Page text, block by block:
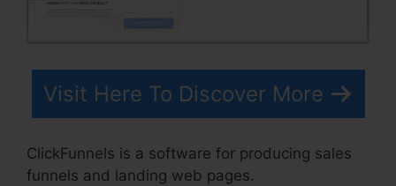
Visit Here To Discover More
ClickFunnels is a software for producing sales
funnels and landing web pages.